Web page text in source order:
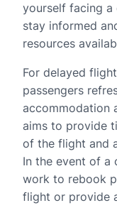
yourself facing a
stay informed
resources
For delayed
passengers
accommodation
aims to provide
of the flight and
In the event of a
work to rebook
flight or provide